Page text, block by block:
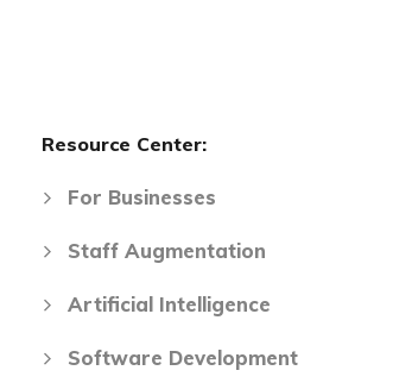
Resource Center:
For Businesses
Staff Augmentation
Artificial Intelligence
Software Development